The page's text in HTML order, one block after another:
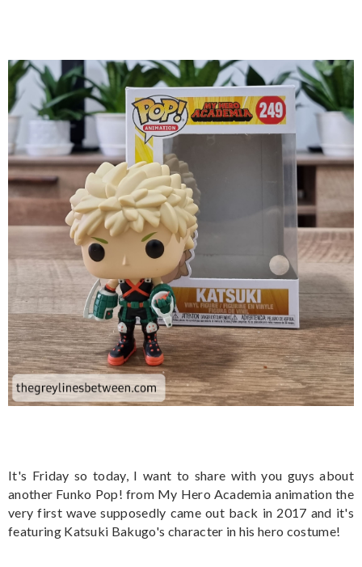
It's Friday so today, I want to share with you guys about
another Funko Pop! from My Hero Academia animation the
very first wave supposedly came out back in 2017 and it's
featuring Katsuki Bakugo's character in his hero costume!